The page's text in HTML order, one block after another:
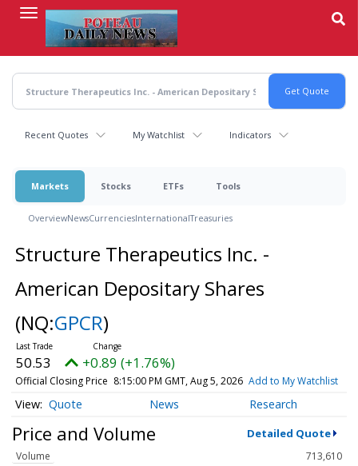
content
Recent Quotes My Watchlist Indicators
Markets Stocks ETFs Tools
OverviewNewsCurrenciesInternationalTreasuries
Structure Therapeutics Inc. -
American Depositary Shares
(NQ:GPCR)
50.53 +0.89 (+1.76%)
Official Closing Price 8:15:00 PM GMT, Aug 5, 2026 Add to My Watchlist
Quote News Research
Price and Volume Detailed Quote
Volume
713,610